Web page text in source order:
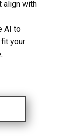
align with
AI to
your